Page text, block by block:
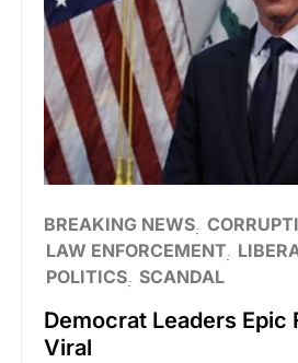
BREAKING NEWS
LAW ENFORCEMENT
POLITICS SCANDAL
Democrat Leaders Epic
Viral